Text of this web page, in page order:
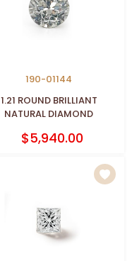
190-01144
1.21 ROUND BRILLIANT
NATURAL DIAMOND
$5,940.00